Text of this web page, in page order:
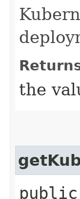
the
public